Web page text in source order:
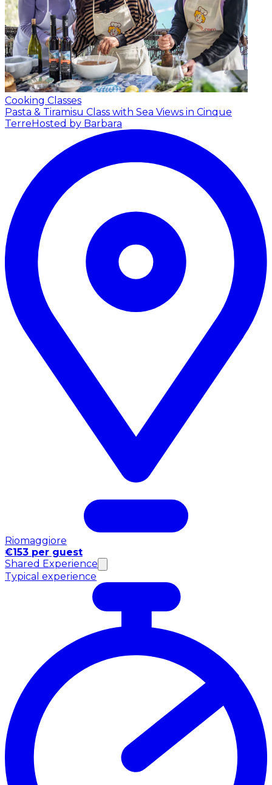
Cooking Classes
Pasta & Tiramisu Class with Sea Views in Cinque
Terre Hosted by Barbara
Riomaggiore
€153 per guest
Shared Experience
Typical experience